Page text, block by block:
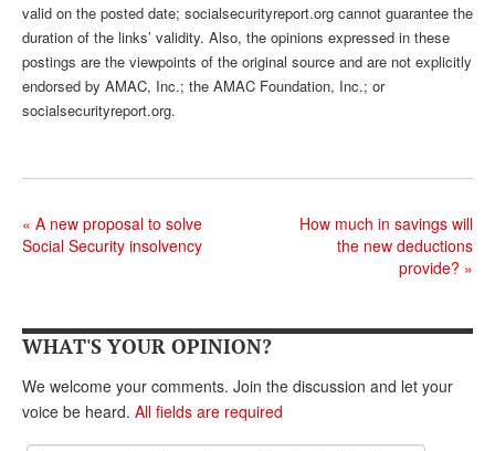
Sharon Kleczka
MEDICARE REPORT
DONATE
valid on the posted date; socialsecurityreport.org cannot guarantee the
duration of the links’ validity. Also, the opinions expressed in these
postings are the viewpoints of the original source and are not explicitly
endorsed by AMAC, Inc.; the AMAC Foundation, Inc.; or
socialsecurityreport.org.
« A new proposal to solve
Social Security insolvency
How much in savings will
the new deductions
provide? »
WHAT'S YOUR OPINION?
We welcome your comments. Join the discussion and let your
voice be heard. All fields are required